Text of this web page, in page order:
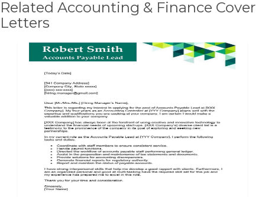
Related Accounting & Finance Cover
Letters